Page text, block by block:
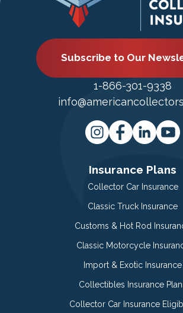
Subscribe to Our
1-866-301-9338
Insurance Plans
Collector Car Insurance
Classic Truck Insurance
Customs & Hot Rod
Classic Motorcycle
Import & Exotic Insurance
Collectibles Insurance
Collector Car Insurance